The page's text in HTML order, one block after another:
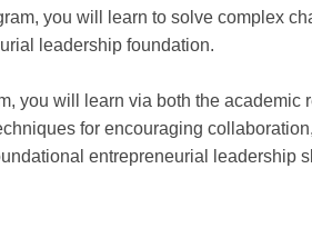
you will learn to solve complex
leadership foundation.
you will learn via both the academic
for encouraging collaboration,
entrepreneurial leadership